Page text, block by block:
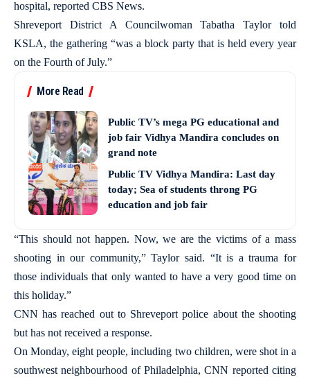
hospital, reported CBS News.
Shreveport District A Councilwoman Tabatha Taylor told
KSLA, the gathering “was a block party that is held every year
on the Fourth of July.”
More Read
Public TV’s mega PG educational and
job fair Vidhya Mandira concludes on
grand note
Public TV Vidhya Mandira: Last day
today; Sea of students throng PG
education and job fair
“This should not happen. Now, we are the victims of a mass
shooting in our community,” Taylor said. “It is a trauma for
those individuals that only wanted to have a very good time on
this holiday.”
CNN has reached out to Shreveport police about the shooting
but has not received a response.
On Monday, eight people, including two children, were shot in a
southwest neighbourhood of Philadelphia, CNN reported citing